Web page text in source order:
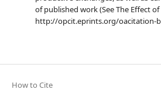
of published work (See The Effect of
http://opcit.eprints.org/oacitation-
How to Cite